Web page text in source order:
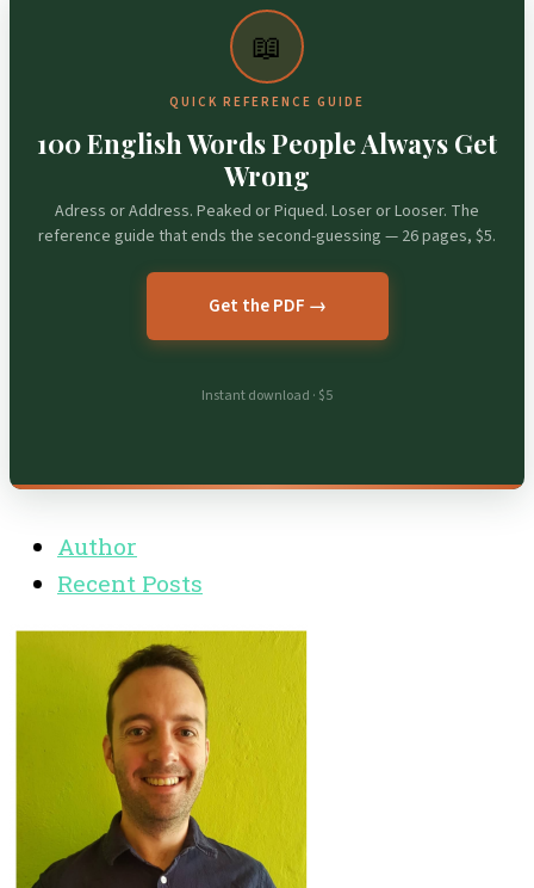
📖
QUICK REFERENCE GUIDE
100 English Words People Always Get
Wrong
Adress or Address. Peaked or Piqued. Loser or Looser. The
reference guide that ends the second-guessing — 26 pages, $5.
Get the PDF →
Instant download · $5
Author
Recent Posts